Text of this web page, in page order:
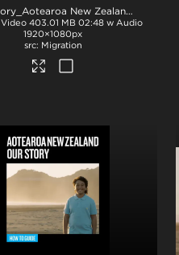
NZ Story_Aotearoa New Zealand_Our Story_Bahasa subs_BTM_H264
Video 403.01 MB 02:48 w Audio
1920×1080px
Migration